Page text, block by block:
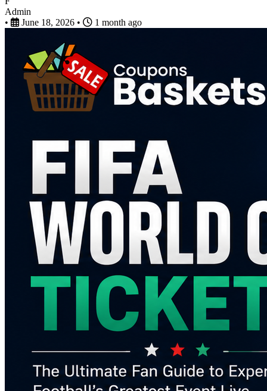
Admin
•
June 18, 2026 • 1 month ago